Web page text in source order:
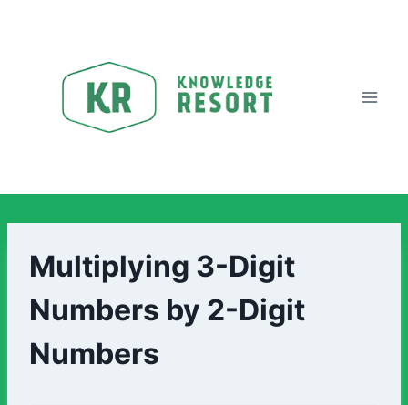
Multiplying 3-Digit
Numbers by 2-Digit
Numbers